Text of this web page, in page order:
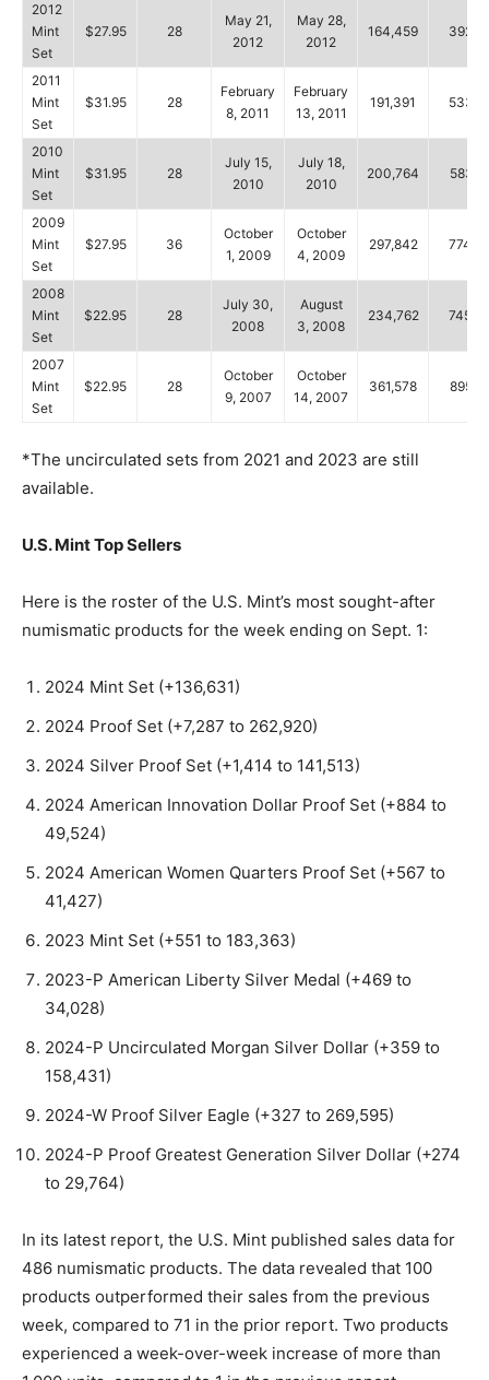
2012
Mint
Set
$27.95 28
May 21,
2012
May 28,
2012
164,459
2011
Mint
Set
$31.95 28
February
8, 2011
February
13, 2011
191,391
2010
Mint
Set
$31.95 28
July 15,
2010
July 18,
2010
200,764
2009
Mint
Set
$27.95 36
October
1, 2009
October
4, 2009
297,842
2008
Mint
Set
$22.95 28
July 30,
2008
August
3, 2008
234,762
2007
Mint
Set
$22.95 28
October
9, 2007
October
14, 2007
361,578
*The uncirculated sets from 2021 and 2023 are still
available.
U.S. Mint Top Sellers
Here is the roster of the U.S. Mint’s most sought-after
numismatic products for the week ending on Sept. 1:
2024 Mint Set (+136,631)
2024 Proof Set (+7,287 to 262,920)
2024 Silver Proof Set (+1,414 to 141,513)
2024 American Innovation Dollar Proof Set (+884 to
49,524)
2024 American Women Quarters Proof Set (+567 to
41,427)
2023 Mint Set (+551 to 183,363)
2023-P American Liberty Silver Medal (+469 to
34,028)
2024-P Uncirculated Morgan Silver Dollar (+359 to
158,431)
2024-W Proof Silver Eagle (+327 to 269,595)
2024-P Proof Greatest Generation Silver Dollar (+274
to 29,764)
In its latest report, the U.S. Mint published sales data for
486 numismatic products. The data revealed that 100
products outperformed their sales from the previous
week, compared to 71 in the prior report. Two products
experienced a week-over-week increase of more than